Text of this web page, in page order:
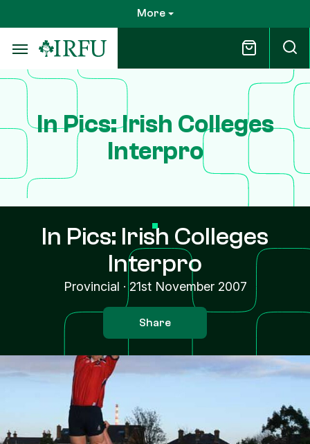
to
main
content
More
In Pics: Irish Colleges
Interpro
In Pics: Irish Colleges
Interpro
Provincial ·21st November 2007
Share